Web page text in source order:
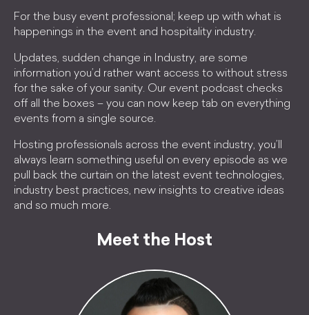
For the busy event professional; keep up with what is
happenings in the event and hospitality industry.
Updates, sudden change in Industry, are some
information you’d rather want access to without stress
for the sake of your sanity. Our event podcast checks
off all the boxes – you can now keep tab on everything
events from a single source.
Hosting professionals across the event industry, you’ll
always learn something useful on every episode as we
pull back the curtain on the latest event technologies,
industry best practices, new insights to creative ideas
and so much more.
Meet the Host